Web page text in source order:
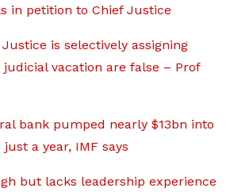
in petition to Chief Justice
is selectively assigning
vacation are false – Prof
bank pumped nearly $13bn into
a year, IMF says
but lacks leadership experience